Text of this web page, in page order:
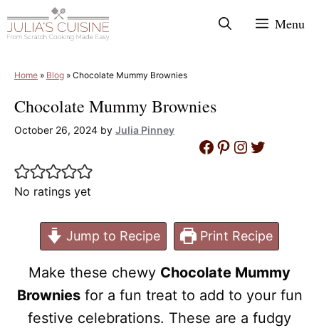
to
Menu
Home » Blog » Chocolate Mummy Brownies
Chocolate Mummy Brownies
October 26, 2024 by Julia Pinney
No ratings yet
Facebook
Pinterest
Instagram
Twitter
Jump to Recipe Print Recipe
Make these chewy Chocolate Mummy
Browniesfor a fun treat to add to your fun
festive celebrations. These are a fudgy